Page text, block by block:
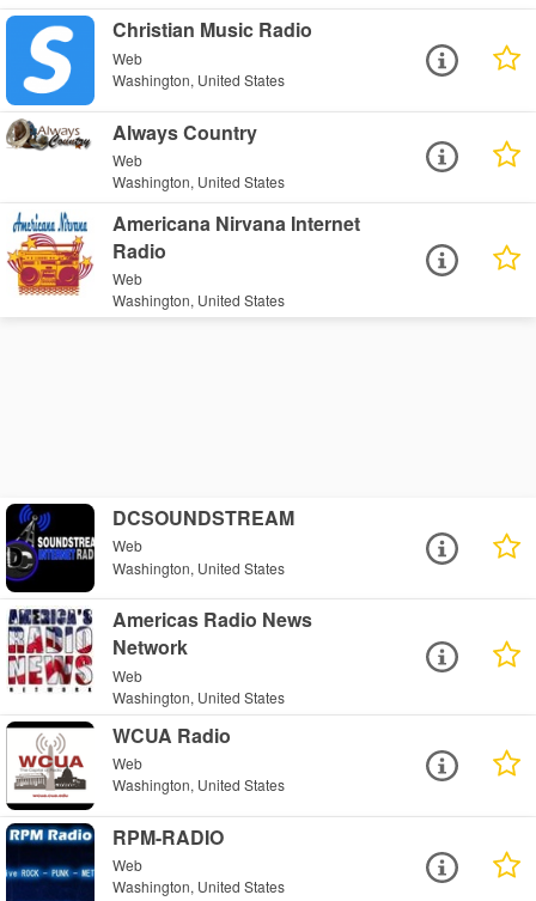
Christian Music Radio
Web
Washington, United States
Always Country
Web
Washington, United States
Americana Nirvana Internet
Radio
Web
Washington, United States
DCSOUNDSTREAM
Web
Washington, United States
Americas Radio News
Network
Web
Washington, United States
WCUA Radio
Web
Washington, United States
RPM-RADIO
Web
Washington, United States